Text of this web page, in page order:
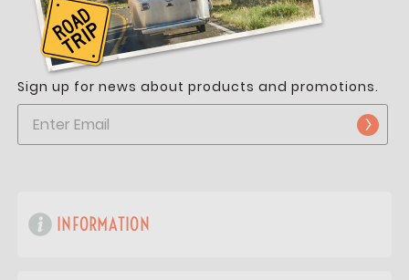
Sign up for news about products and promotions.
INFORMATION